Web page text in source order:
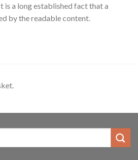
is a long established fact that a
by the readable content.